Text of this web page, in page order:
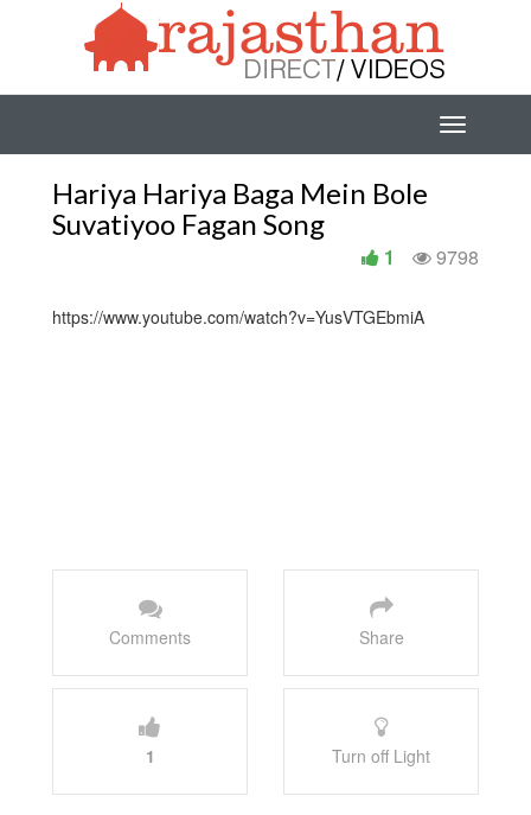
Hariya Hariya Baga Mein Bole
Suvatiyoo Fagan Song
9798
1
https://www.youtube.com/watch?v=YusVTGEbmiA
Comments Share
1 Turn off Light